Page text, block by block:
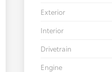
Exterior
Interior
Drivetrain
Engine